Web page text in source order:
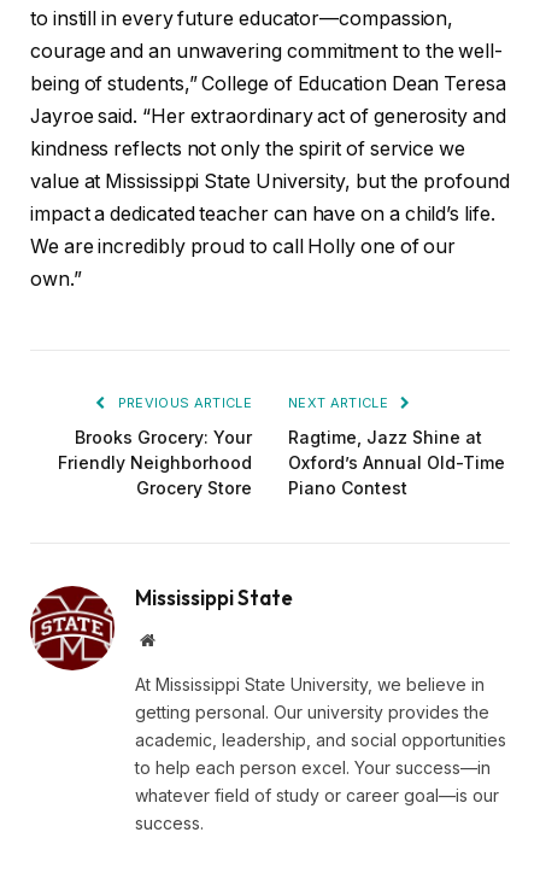
to instill in every future educator—compassion,
courage and an unwavering commitment to the well-
being of students,” College of Education Dean Teresa
Jayroe said. “Her extraordinary act of generosity and
kindness reflects not only the spirit of service we
value at Mississippi State University, but the profound
impact a dedicated teacher can have on a child’s life.
We are incredibly proud to call Holly one of our
own.”
PREVIOUS ARTICLE
Brooks Grocery: Your
Friendly Neighborhood
Grocery Store
NEXT ARTICLE
Ragtime, Jazz Shine at
Oxford’s Annual Old-Time
Piano Contest
Mississippi State
Website
At Mississippi State University, we believe in
getting personal. Our university provides the
academic, leadership, and social opportunities
to help each person excel. Your success—in
whatever field of study or career goal—is our
success.